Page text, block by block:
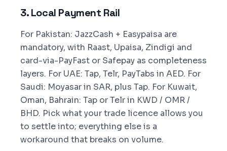
3. Local Payment Rail
For Pakistan: JazzCash + Easypaisa are
mandatory, with Raast, Upaisa, Zindigi and
card-via-PayFast or Safepay as completeness
layers. For UAE: Tap, Telr, PayTabs in AED. For
Saudi: Moyasar in SAR, plus Tap. For Kuwait,
Oman, Bahrain: Tap or Telr in KWD / OMR /
BHD. Pick what your trade licence allows you
to settle into; everything else is a
workaround that breaks on volume.